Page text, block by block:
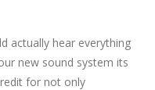
actually hear everything
new sound system its
for not only